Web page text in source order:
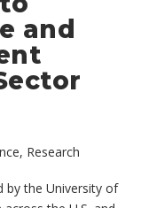
and
, Research
by the University of